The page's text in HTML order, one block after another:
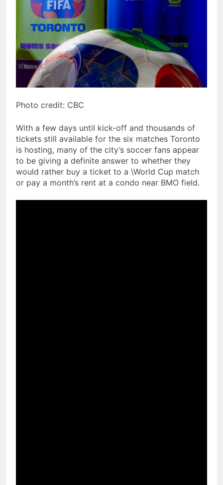
Photo credit: CBC
With a few days until kick-off and thousands of
tickets still available for the six matches Toronto
is hosting, many of the city’s soccer fans appear
to be giving a definite answer to whether they
would rather buy a ticket to a \World Cup match
or pay a month’s rent at a condo near BMO field.